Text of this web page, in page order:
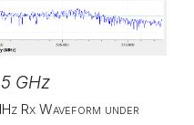
GHz
Rx Waveform under